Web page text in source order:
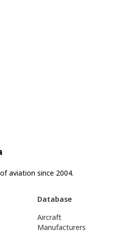
aviation since 2004.
Database
Aircraft
Manufacturers